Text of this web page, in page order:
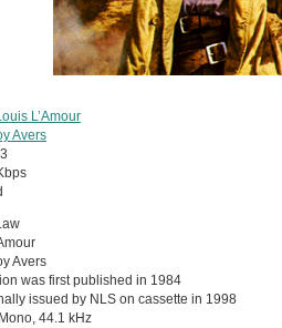
L’Amour
Avers
Avers
was first published in 1984
issued by NLS on cassette in 1998
44.1 kHz